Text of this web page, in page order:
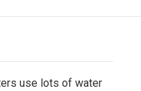
use lots of water